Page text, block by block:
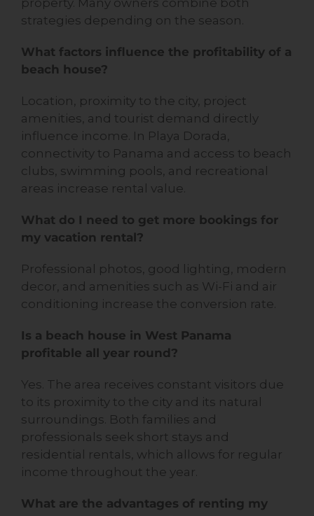
property. Many owners combine both
strategies depending on the season.
What factors influence the profitability of a
beach house?
Location, proximity to the city, project
amenities, and tourist demand directly
influence income. In Playa Dorada,
connectivity to Panama and access to beach
clubs, swimming pools, and recreational
areas increase rental value.
What do I need to get more bookings for
my vacation rental?
Professional photos, good lighting, modern
decor, and amenities such as Wi-Fi and air
conditioning increase the conversion rate.
Is a beach house in West Panama
profitable all year round?
Yes. The area receives constant visitors due
to its proximity to the city and its natural
surroundings. Both families and
professionals seek short stays and
residential rentals, which allows for regular
income throughout the year.
What are the advantages of renting my